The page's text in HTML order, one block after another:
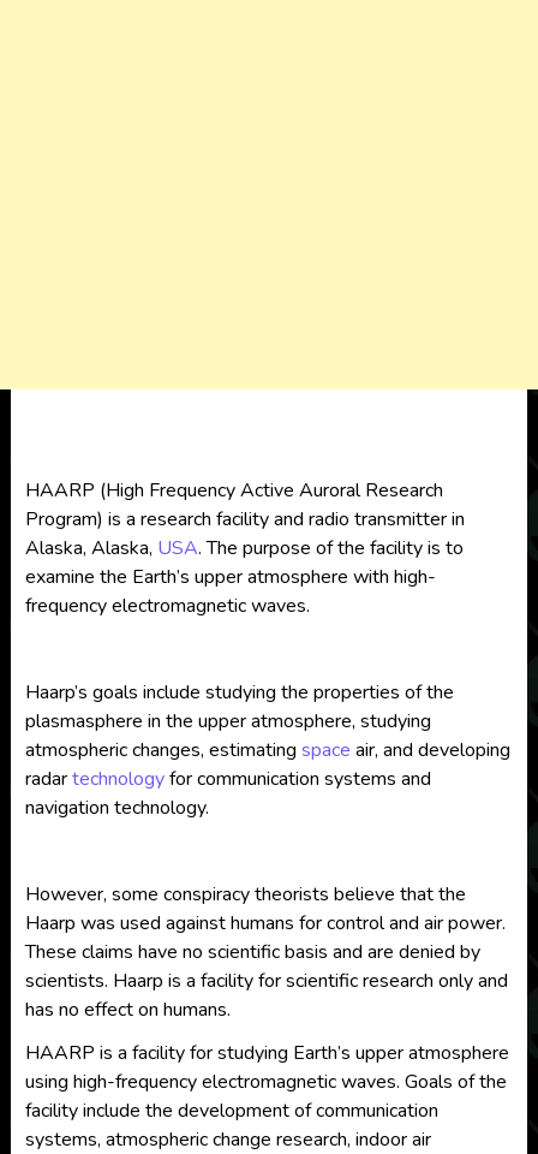
HAARP (High Frequency Active Auroral Research
Program) is a research facility and radio transmitter in
Alaska, Alaska, USA. The purpose of the facility is to
examine the Earth’s upper atmosphere with high-
frequency electromagnetic waves.
Haarp’s goals include studying the properties of the
plasmasphere in the upper atmosphere, studying
atmospheric changes, estimating space air, and developing
radartechnologyfor communication systems and
navigation technology.
However, some conspiracy theorists believe that the
Haarp was used against humans for control and air power.
These claims have no scientific basis and are denied by
scientists. Haarp is a facility for scientific research only and
has no effect on humans.
HAARP is a facility for studying Earth’s upper atmosphere
using high-frequency electromagnetic waves. Goals of the
facility include the development of communication
systems, atmospheric change research, indoor air